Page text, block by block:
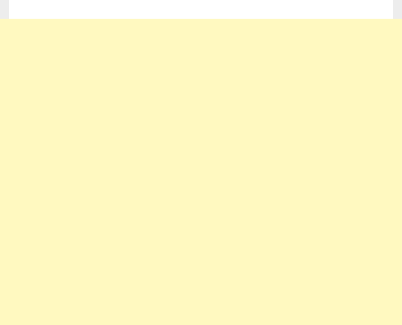
Renovations